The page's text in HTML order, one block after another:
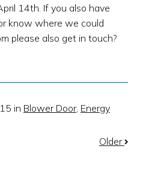
14th. If you also have
know where we could
please also get in touch?
in Blower Door, Energy
Older